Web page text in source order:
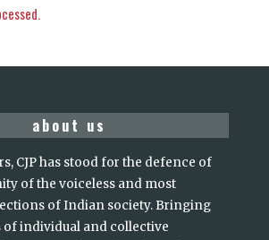
about us
CJP has stood for the defence of
of the voiceless and most
of Indian society. Bringing
of individual and collective